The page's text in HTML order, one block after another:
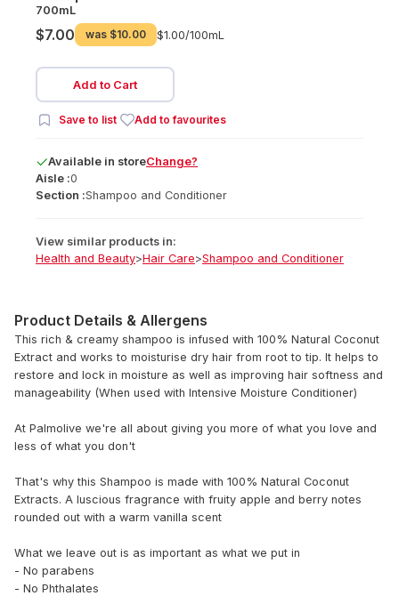
700mL
$7.00 was $10.00 $1.00/100mL
Add to Cart
Save to list Add to favourites
Available in storeChange?
Aisle :0
Section :Shampoo and Conditioner
View similar products in:
Health and Beauty>Hair Care>Shampoo and Conditioner
Product Details & Allergens
This rich & creamy shampoo is infused with 100% Natural Coconut
Extract and works to moisturise dry hair from root to tip. It helps to
restore and lock in moisture as well as improving hair softness and
manageability (When used with Intensive Moisture Conditioner)
At Palmolive we're all about giving you more of what you love and
less of what you don't
That's why this Shampoo is made with 100% Natural Coconut
Extracts. A luscious fragrance with fruity apple and berry notes
rounded out with a warm vanilla scent
What we leave out is as important as what we put in
- No parabens
- No Phthalates